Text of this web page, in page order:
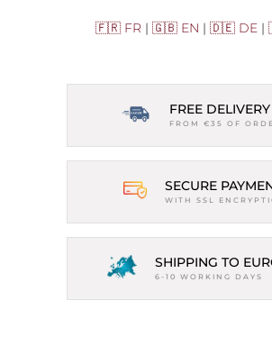
🇫🇷 FR | 🇬🇧 EN | 🇩🇪 DE |
FREE DELIVERY
FROM €35 OF
SECURE
WITH SSL
SHIPPING TO
6-10 WORKING DAYS